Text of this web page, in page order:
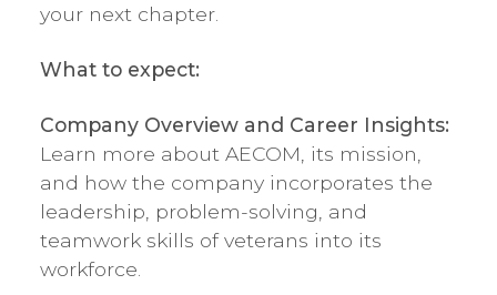
your next chapter.
What to expect:
Company Overview and Career Insights:
Learn more about AECOM, its mission,
and how the company incorporates the
leadership, problem-solving, and
teamwork skills of veterans into its
workforce.